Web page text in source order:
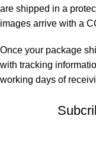
are shipped in a
images arrive with a
Once your package
with tracking
working days of